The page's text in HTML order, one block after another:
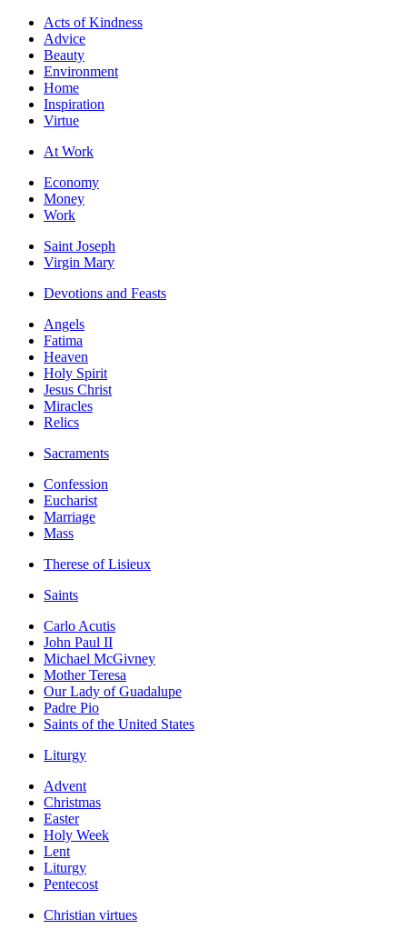
Acts of Kindness
Advice
Beauty
Environment
Home
Inspiration
Virtue
At Work
Economy
Money
Work
Saint Joseph
Virgin Mary
Devotions and Feasts
Angels
Fatima
Heaven
Holy Spirit
Jesus Christ
Miracles
Relics
Sacraments
Confession
Eucharist
Marriage
Mass
Therese of Lisieux
Saints
Carlo Acutis
John Paul II
Michael McGivney
Mother Teresa
Our Lady of Guadalupe
Padre Pio
Saints of the United States
Liturgy
Advent
Christmas
Easter
Holy Week
Lent
Liturgy
Pentecost
Christian virtues